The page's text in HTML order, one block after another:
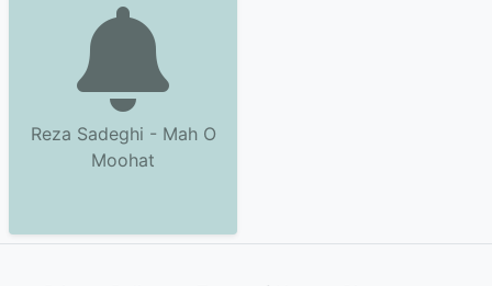
Reza Sadeghi - Mah O
Moohat